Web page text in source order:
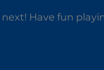
next! Have fun